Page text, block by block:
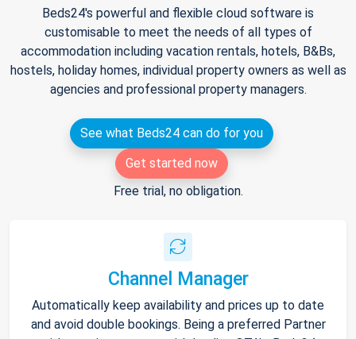
Beds24's powerful and flexible cloud software is
customisable to meet the needs of all types of
accommodation including vacation rentals, hotels, B&Bs,
hostels, holiday homes, individual property owners as well as
agencies and professional property managers.
See what Beds24 can do for you
Get started now
Free trial, no obligation.
Channel Manager
Automatically keep availability and prices up to date
and avoid double bookings. Being a preferred Partner